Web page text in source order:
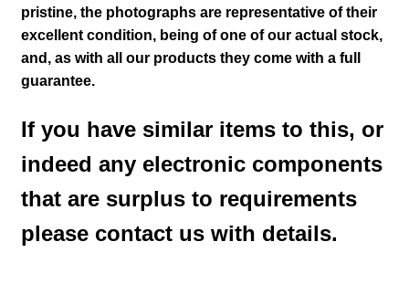
pristine, the photographs are representative of their
excellent condition, being of one of our actual stock,
and, as with all our products they come with a full
guarantee.
If you have similar items to this, or
indeed any electronic components
that are surplus to requirements
please contact us with details.